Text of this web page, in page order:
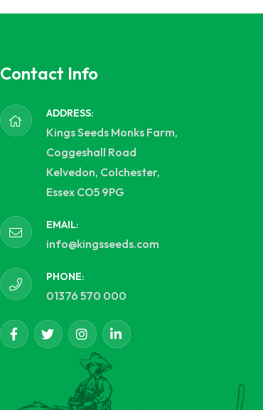
Contact Info
ADDRESS:
Kings Seeds Monks Farm,
Coggeshall Road
Kelvedon, Colchester,
Essex CO5 9PG
EMAIL:
info@kingsseeds.com
PHONE:
01376 570 000